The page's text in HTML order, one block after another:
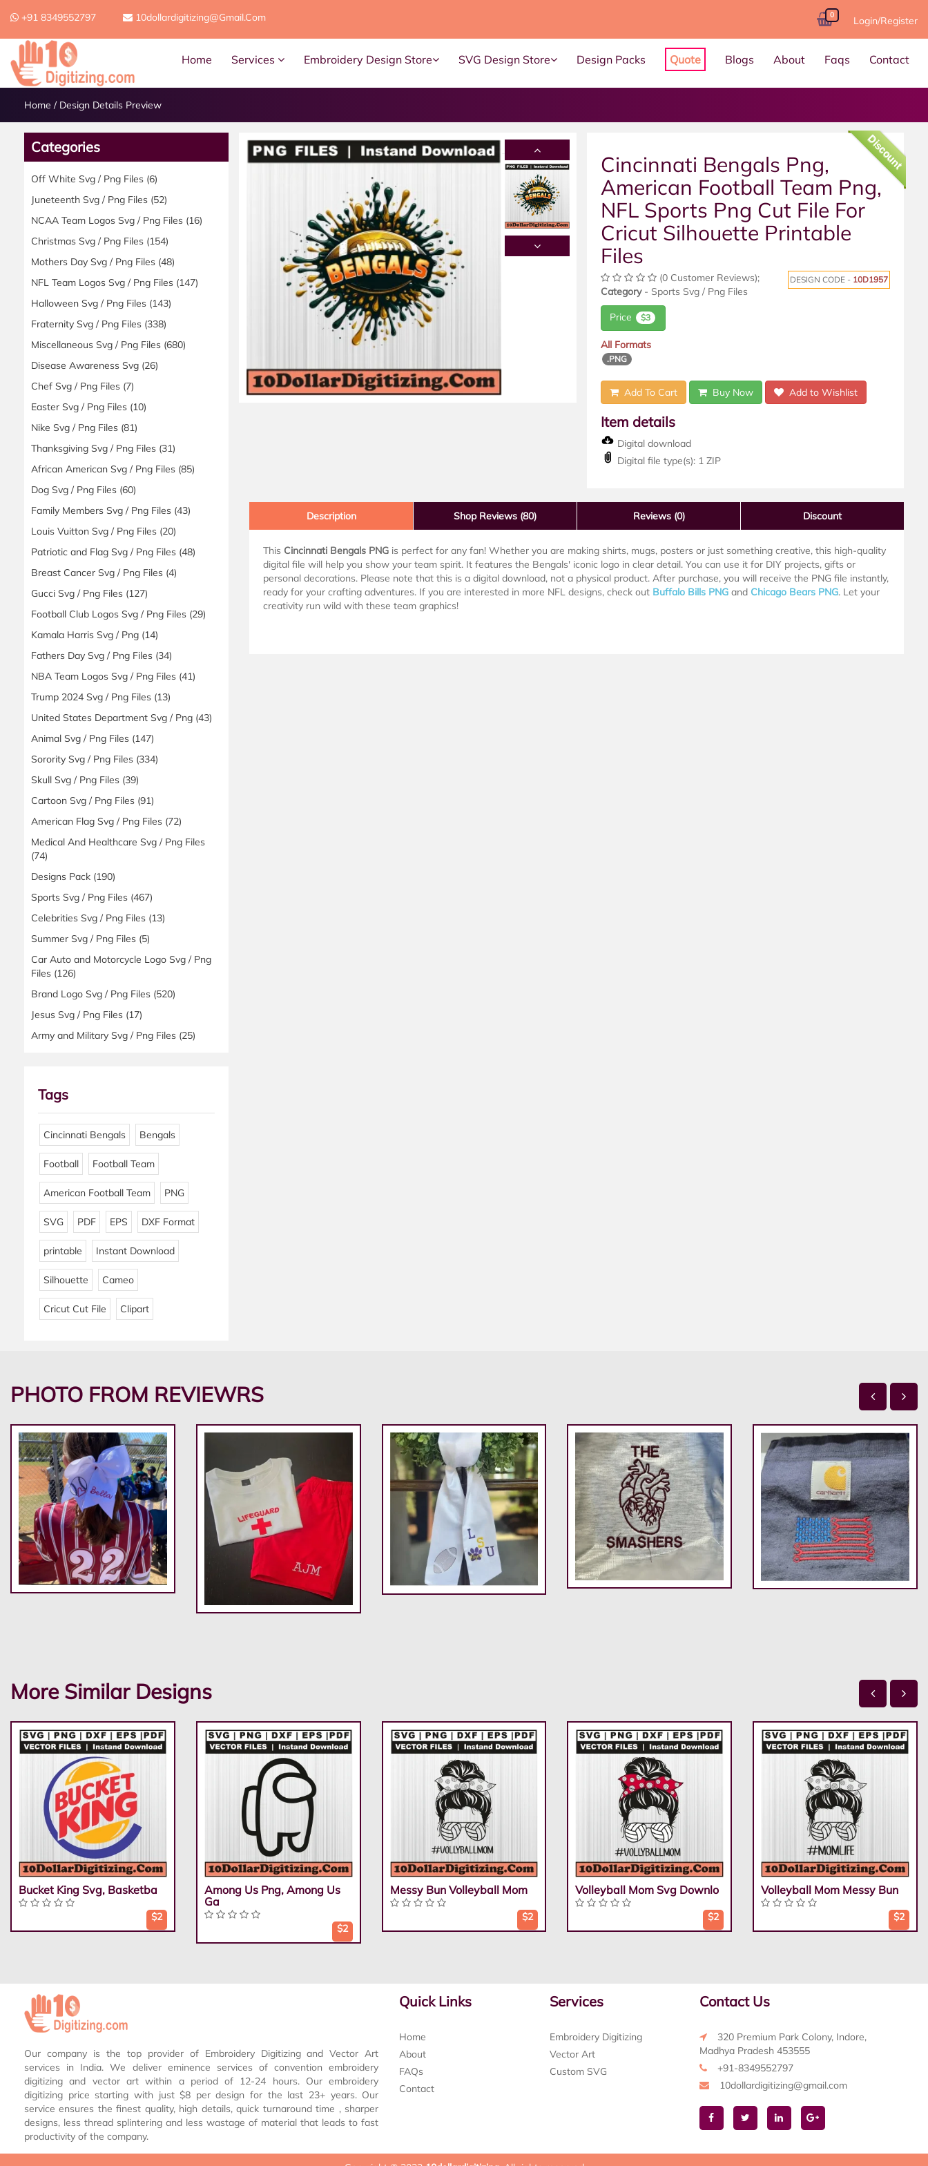
+91 8349552797 10dollardigitizing@gmail.com 0 Login/Register
Home Services Embroidery Design Store SVG Design Store Design Packs Quote Blogs About Faqs Contact
Home / Design Details Preview
Categories
Off White Svg / Png Files (6)
Juneteenth Svg / Png Files (52)
NCAA Team Logos Svg / Png Files (16)
Christmas Svg / Png Files (154)
Mothers Day Svg / Png Files (48)
NFL Team Logos Svg / Png Files (147)
Halloween Svg / Png Files (143)
Fraternity Svg / Png Files (338)
Miscellaneous Svg / Png Files (680)
Disease Awareness Svg (26)
Chef Svg / Png Files (7)
Easter Svg / Png Files (10)
Nike Svg / Png Files (81)
Thanksgiving Svg / Png Files (31)
African American Svg / Png Files (85)
Dog Svg / Png Files (60)
Family Members Svg / Png Files (43)
Louis Vuitton Svg / Png Files (20)
Patriotic and Flag Svg / Png Files (48)
Breast Cancer Svg / Png Files (4)
Gucci Svg / Png Files (127)
Football Club Logos Svg / Png Files (29)
Kamala Harris Svg / Png (14)
Fathers Day Svg / Png Files (34)
NBA Team Logos Svg / Png Files (41)
Trump 2024 Svg / Png Files (13)
United States Department Svg / Png (43)
Animal Svg / Png Files (147)
Sorority Svg / Png Files (334)
Skull Svg / Png Files (39)
Cartoon Svg / Png Files (91)
American Flag Svg / Png Files (72)
Medical And Healthcare Svg / Png Files
(74)
Designs Pack (190)
Sports Svg / Png Files (467)
Celebrities Svg / Png Files (13)
Summer Svg / Png Files (5)
Car Auto and Motorcycle Logo Svg / Png
Files (126)
Brand Logo Svg / Png Files (520)
Jesus Svg / Png Files (17)
Army and Military Svg / Png Files (25)
Tags
Cincinnati Bengals Bengals
Football Football Team
American Football Team PNG
SVG PDF EPS DXF Format
printable Instant Download
Silhouette Cameo
Cricut Cut File Clipart
Discount
Cincinnati Bengals Png,
American Football Team Png,
NFL Sports Png Cut File For
Cricut Silhouette Printable
Files
(0 Customer Reviews); DESIGN CODE - 10D1957
Category- Sports Svg / Png Files
Price $3
All Formats
.PNG
Add To Cart Buy Now Add to Wishlist
Item details
Digital download
Digital file type(s): 1 ZIP
Description Shop Reviews (80) Reviews (0) Discount
This Cincinnati Bengals PNG is perfect for any fan! Whether you are making shirts, mugs, posters or just something creative, this high-quality
digital file will help you show your team spirit. It features the Bengals' iconic logo in clear detail. You can use it for DIY projects, gifts or
personal decorations. Please note that this is a digital download, not a physical product. After purchase, you will receive the PNG file instantly,
ready for your crafting adventures. If you are interested in more NFL designs, check out Buffalo Bills PNG and Chicago Bears PNG. Let your
creativity run wild with these team graphics!
PHOTO FROM REVIEWRS
More Similar Designs
Bucket King Svg, Basketba
$2
Among Us Png, Among Us
Ga
$2
Messy Bun Volleyball Mom
$2
Volleyball Mom Svg Downlo
$2
Volleyball Mom Messy Bun
$2
Our company is the top provider of Embroidery Digitizing and Vector Art
services in India. We deliver eminence services of convention embroidery
digitizing and vector art within a period of 12-24 hours. Our embroidery
digitizing price starting with just $8 per design for the last 23+ years. Our
service ensures the finest quality, high details, quick turnaround time , sharper
designs, less thread splintering and less wastage of material that leads to fast
productivity of the company.
Quick Links
Home
About
FAQs
Contact
Services
Embroidery Digitizing
Vector Art
Custom SVG
Contact Us
320 Premium Park Colony, Indore,
Madhya Pradesh 453555
+91-8349552797
10dollardigitizing@gmail.com